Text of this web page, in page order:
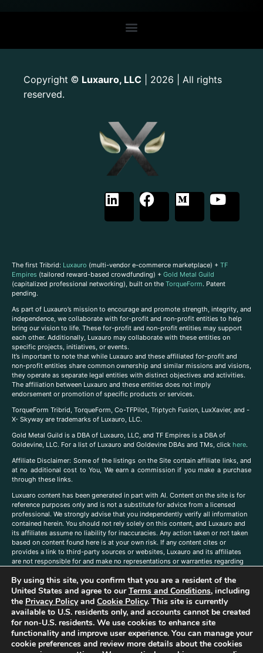
Copyright © Luxauro, LLC | 2026 | All rights
reserved.
The first Tribrid: Luxauro (multi-vendor e-commerce marketplace) + TF
Empires (tailored reward-based crowdfunding) + Gold Metal Guild
(capitalized professional networking), built on the TorqueForm. Patent
pending.
As part of Luxauro’s mission to encourage and promote strength, integrity, and
independence, we collaborate with for-profit and non-profit entities to help
bring our vision to life. These for-profit and non-profit entities may support
each other. Additionally, Luxauro may collaborate with these entities on
specific projects, initiatives, or events.
It’s important to note that while Luxauro and these affiliated for-profit and
non-profit entities share common ownership and similar missions and visions,
they operate as separate legal entities with distinct objectives and activities.
The affiliation between Luxauro and these entities does not imply
endorsement or promotion of specific products or services.
TorqueForm Tribrid, TorqueForm, Co-TFPilot, Triptych Fusion, LuxXavier, and -
X- Skyway are trademarks of Luxauro, LLC.
Gold Metal Guild is a DBA of Luxauro, LLC, and TF Empires is a DBA of
Goldevine, LLC. For a list of Luxauro and Goldevine DBAs and TMs, click here.
Affiliate Disclaimer: Some of the listings on the Site contain affiliate links, and
at no additional cost to You, We earn a commission if you make a purchase
through these links.
Luxuaro content has been generated in part with AI. Content on the site is for
reference purposes only and is not a substitute for advice from a licensed
professional. We strongly advise that you independently verify all information
contained herein. You should not rely solely on this content, and Luxauro and
its affiliates assume no liability for inaccuracies. Any action taken or not taken
based on content found here is at your own risk. If any content cites or
provides a link to third-party sources or websites, Luxauro and its affiliates
are not responsible for and make no representations or warranties regarding
companies, products, or brands on the site does not imply any endorsement
or affiliation with said companies, products, or brands. You are solely
responsible for reading and understanding, without limitation, all labels and
directions before purchasing or using a product. Statements regarding health,
diet, supplements, or any similar subject(s) have not been evaluated by the
FDA or any health authority and are not intended to diagnose, treat, cure, or
prevent any disease or condition. Any opinions expressed in the site content
do not necessarily reflect those of Luxauro or its affiliates. If you have
By using this site, you confirm that you are a resident of the
United States and agree to ourTerms and Conditions, including
the Privacy Policyand Cookie Policy. This site is currently
available to U.S. residents only, and accounts cannot be created
for non-U.S. residents. We use cookies to enhance site
functionality and improve user experience. You can manage your
cookie preferences and review more details about the cookies